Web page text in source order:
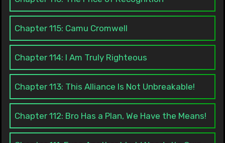
Chapter 115: Camu Cromwell
Chapter 114: I Am Truly Righteous
Chapter 113: This Alliance Is Not Unbreakable!
Chapter 112: Bro Has a Plan, We Have the Means!